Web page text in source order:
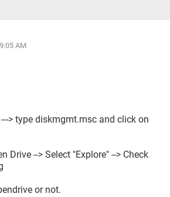
AM
> type diskmgmt.msc and click on
Drive --> Select "Explore" --> Check
or not.